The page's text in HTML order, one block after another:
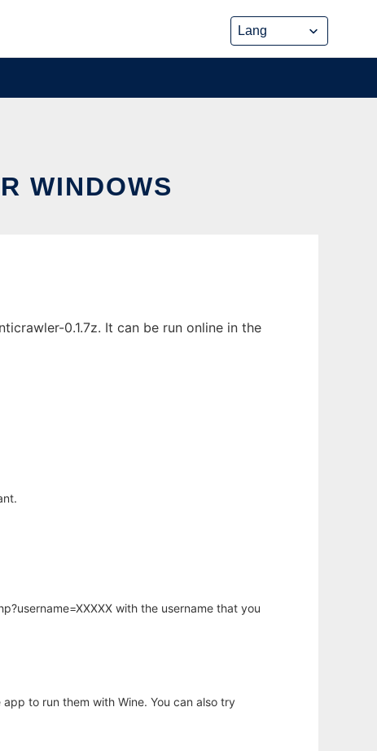
WINDOWS
0.1.7z. It can be run online in the
with the username that you
to run them with Wine. You can also try